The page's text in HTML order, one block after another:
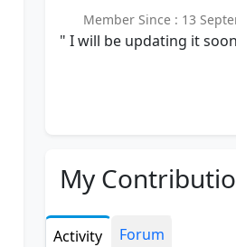
Member Since : 13
" I will be updating it
My
Activity Forum